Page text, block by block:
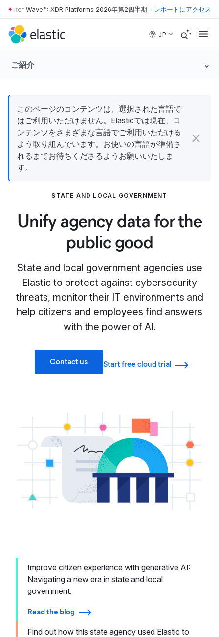
Skip to main content
Wave™: XDR Platforms 2026年第2四半期 • The Forrester Wave™:
レポートにアクセス
JP
ご紹介
このページのコンテンツは、選択された言語で
はご利用いただけません。Elasticでは現在、コ
ンテンツをさまざまな言語でご利用いただける
よう取り組んでいます。お使いの言語が準備さ
れるまでお待ちくださるようお願いいたしま
す。
STATE AND LOCAL GOVERNMENT
Unify agency data for the
public good
State and local government agencies use
Elastic to protect against cybersecurity
threats, monitor their IT environments and
help citizens and employees find answers
with the power of AI.
Contact us Start free cloud trial
Improve citizen experience with generative AI:
Navigating a new era in state and local
government.
Read the blog
Find out how this state agency used Elastic to